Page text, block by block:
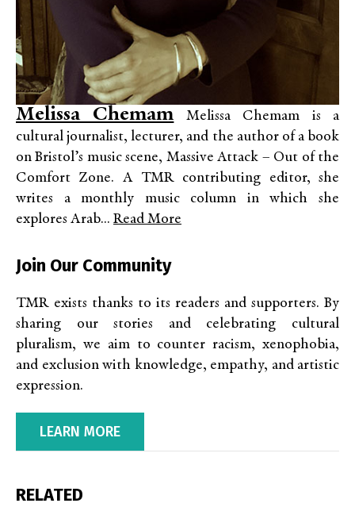
Melissa Chemam Melissa Chemam is a
cultural journalist, lecturer, and the author of a book
on Bristol’s music scene, Massive Attack – Out of the
Comfort Zone. A TMR contributing editor, she
writes a monthly music column in which she
explores Arab... Read More
Join Our Community
TMR exists thanks to its readers and supporters. By
sharing our stories and celebrating cultural
pluralism, we aim to counter racism, xenophobia,
and exclusion with knowledge, empathy, and artistic
expression.
LEARN MORE
RELATED